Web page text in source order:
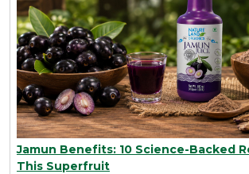
Jamun Benefits: 10 Science-Backed
This Superfruit